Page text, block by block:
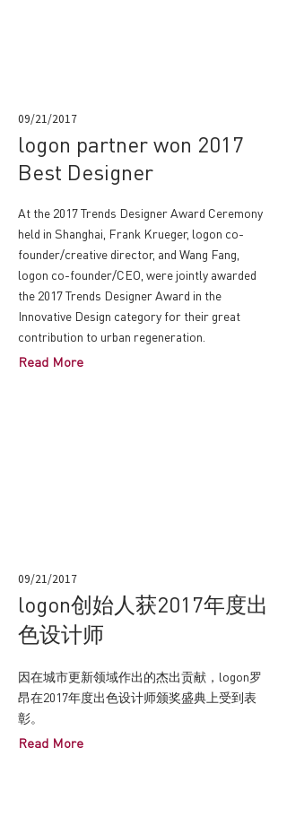
09/21/2017
logon partner won 2017
Best Designer
At the 2017 Trends Designer Award Ceremony
held in Shanghai, Frank Krueger, logon co-
founder/creative director, and Wang Fang,
logon co-founder/CEO, were jointly awarded
the 2017 Trends Designer Award in the
Innovative Design category for their great
contribution to urban regeneration.
Read More
09/21/2017
logon创始人获2017年度出
色设计师
因在城市更新领域作出的杰出贡献，logon罗
昂在2017年度出色设计师颁奖盛典上受到表
彰。
Read More